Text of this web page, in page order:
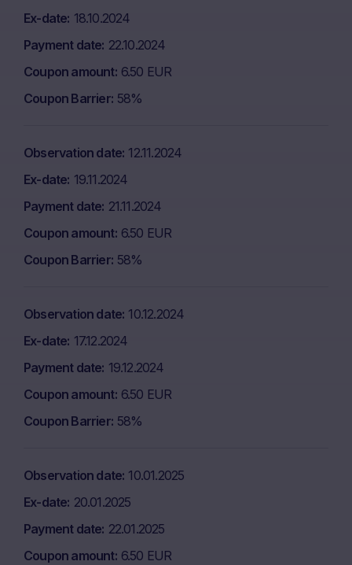
Ex-date 18.10.2024
Payment date 22.10.2024
Coupon amount 6.50 EUR
Coupon Barrier 58%
Observation date 12.11.2024
Ex-date 19.11.2024
Payment date 21.11.2024
Coupon amount 6.50 EUR
Coupon Barrier 58%
Observation date 10.12.2024
Ex-date 17.12.2024
Payment date 19.12.2024
Coupon amount 6.50 EUR
Coupon Barrier 58%
Observation date 10.01.2025
Ex-date 20.01.2025
Payment date 22.01.2025
Coupon amount 6.50 EUR